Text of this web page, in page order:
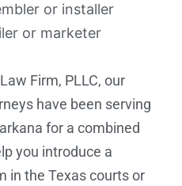
or installer
or marketer
Firm, PLLC, our
have been serving
for a combined
you introduce a
in the Texas courts or